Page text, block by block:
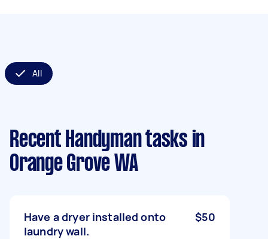
All
Recent Handyman tasks in
Orange Grove WA
Have a dryer installed onto
laundry wall.
$50